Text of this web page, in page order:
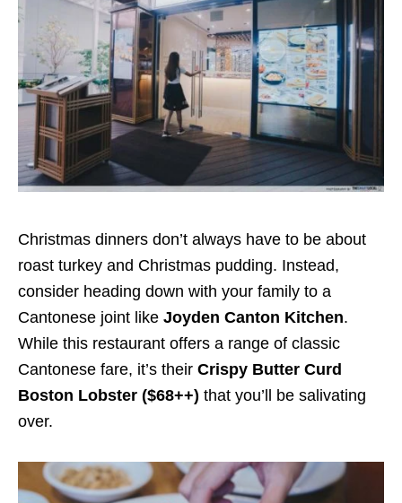
Christmas dinners don’t always have to be about
roast turkey and Christmas pudding. Instead,
consider heading down with your family to a
Cantonese joint like Joyden Canton Kitchen.
While this restaurant offers a range of classic
Cantonese fare, it’s their Crispy Butter Curd
Boston Lobster ($68++) that you’ll be salivating
over.